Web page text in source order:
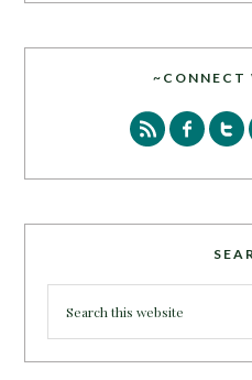
~CONNECT